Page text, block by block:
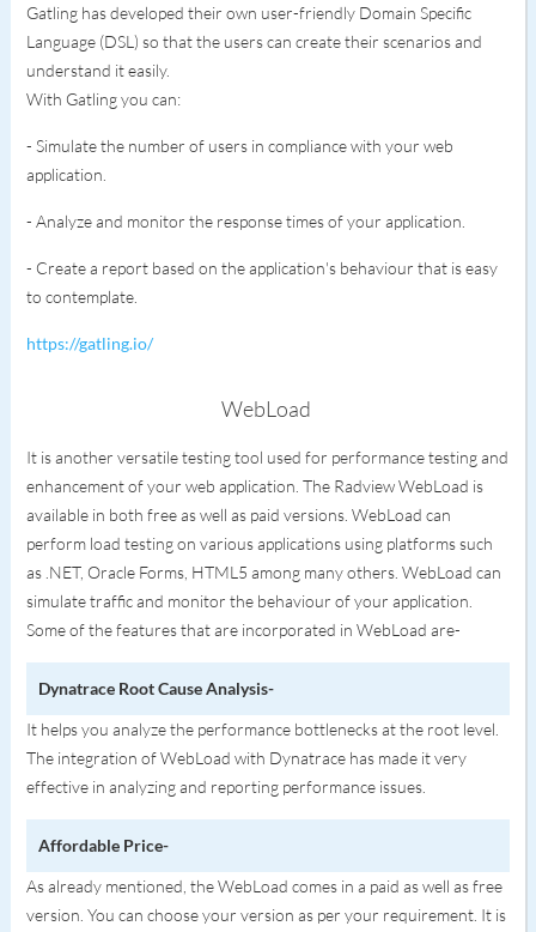
Gatling has developed their own user-friendly Domain Specific
Language (DSL) so that the users can create their scenarios and
understand it easily.
With Gatling you can:
- Simulate the number of users in compliance with your web
application.
- Analyze and monitor the response times of your application.
- Create a report based on the application's behaviour that is easy
to contemplate.
https://gatling.io/
WebLoad
It is another versatile testing tool used for performance testing and
enhancement of your web application. The Radview WebLoad is
available in both free as well as paid versions. WebLoad can
perform load testing on various applications using platforms such
as .NET, Oracle Forms, HTML5 among many others. WebLoad can
simulate traffic and monitor the behaviour of your application.
Some of the features that are incorporated in WebLoad are-
Dynatrace Root Cause Analysis-
It helps you analyze the performance bottlenecks at the root level.
The integration of WebLoad with Dynatrace has made it very
effective in analyzing and reporting performance issues.
Affordable Price-
As already mentioned, the WebLoad comes in a paid as well as free
version. You can choose your version as per your requirement. It is